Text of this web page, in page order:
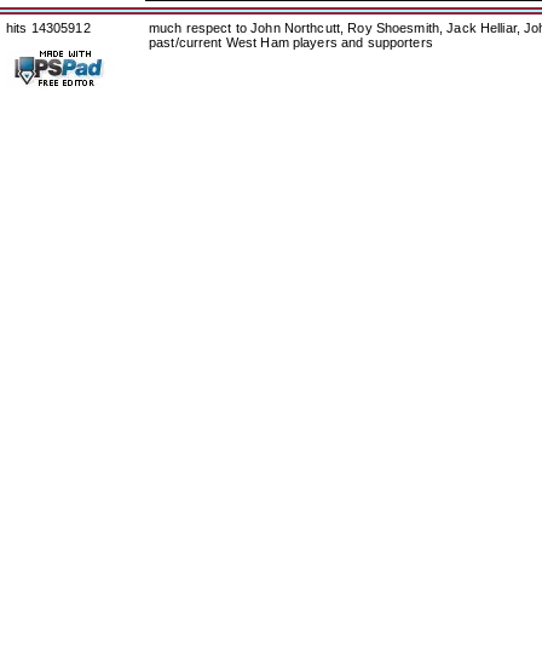
hits 14305912
much respect to John Northcutt, Roy Shoesmith, Jack Helliar,
past/current West Ham players and supporters